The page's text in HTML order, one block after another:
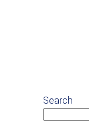
Search